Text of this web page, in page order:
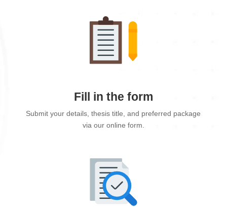
Fill in the form
Submit your details, thesis title, and preferred package
via our online form.